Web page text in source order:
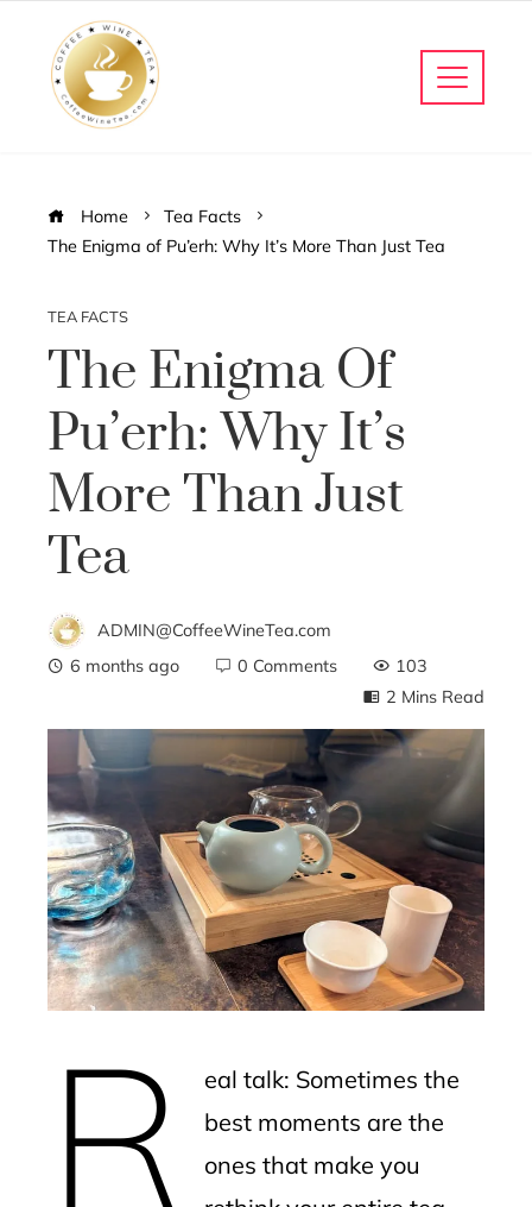
Home
Tea Facts
The Enigma of Pu’erh: Why It’s More Than Just Tea
TEA FACTS
The Enigma Of
Pu’erh: Why It’s
More Than Just
Tea
ADMIN@CoffeeWineTea.com
6 months ago
0 Comments
103
2 Mins Read
R
eal talk: Sometimes the
best moments are the
ones that make you